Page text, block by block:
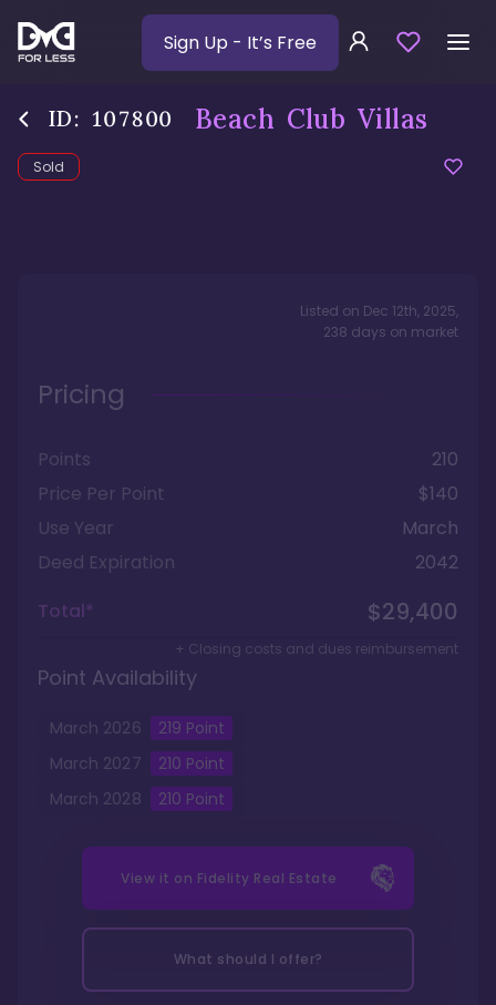
Sign Up - It’s Free
ID: 107800 Beach Club Villas
Sold
Listed on Dec 12th, 2025,
238 days on market
Pricing
Points
210
Price Per Point
$140
Use Year
March
Deed Expiration
2042
Total*
$29,400
+ Closing costs and dues reimbursement
Point Availability
March 2026 219 Point
March 2027 210 Point
March 2028 210 Point
View it on Fidelity Real Estate
What should I offer?